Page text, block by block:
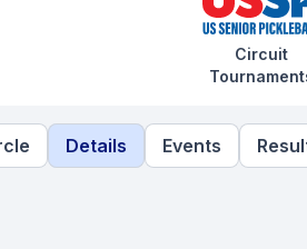
Circuit
Details Events